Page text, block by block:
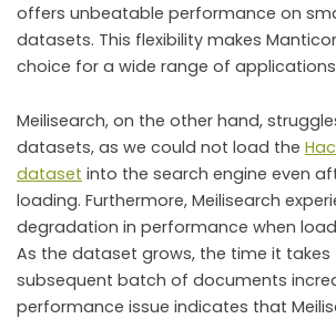
offers unbeatable performance on
datasets. This flexibility makes
choice for a wide range of
Meilisearch, on the other hand,
datasets, as we could not load the
dataset into the search engine even
loading. Furthermore, Meilisearch
degradation in performance when
As the dataset grows, the time it
subsequent batch of documents
performance issue indicates that